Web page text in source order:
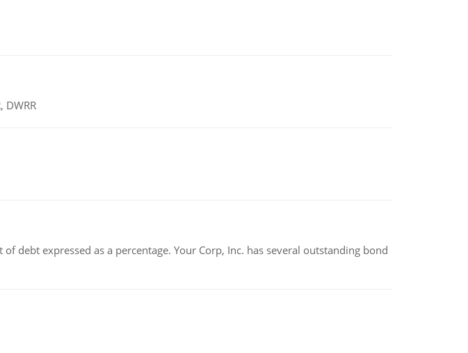
DWRR
debt expressed as a percentage. Your Corp, Inc. has several outstanding bond